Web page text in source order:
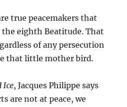
true peacemakers that
the eighth Beatitude. That
of any persecution
that little mother bird.
Ice, Jacques Philippe says
are not at peace, we